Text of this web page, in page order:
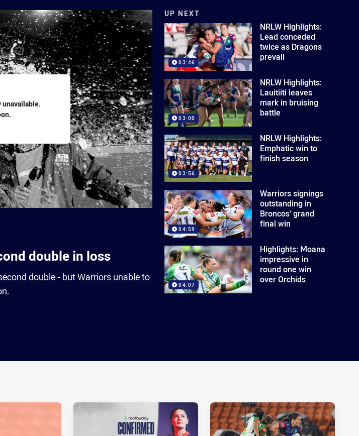
double in loss
double - but Warriors unable to
UP NEXT
03:46
NRLW Highlights:
Lead conceded
twice as Dragons
prevail
03:00
NRLW Highlights:
Lauitiiti leaves
mark in bruising
battle
03:56
NRLW Highlights:
Emphatic win to
finish season
04:59
Warriors signings
outstanding in
Broncos' grand
final win
04:07
Highlights: Moana
impressive in
round one win
over Orchids